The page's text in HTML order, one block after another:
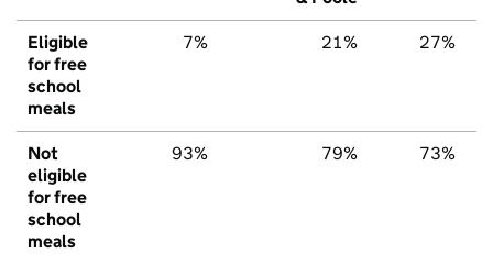
Eligible
for free
school
meals
7% 21% 27%
Not
eligible
for free
school
meals
93% 79% 73%